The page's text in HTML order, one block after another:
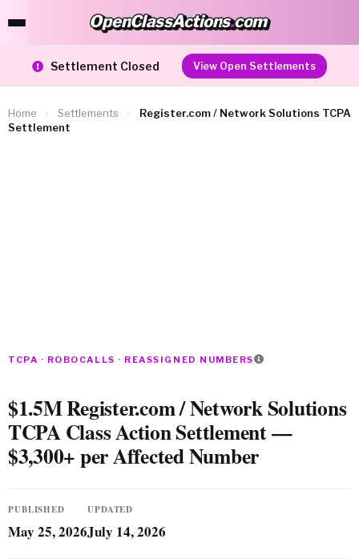
OpenClassActions.com
OpenClassActions.com
Settlement Closed View Open Settlements
Home › Settlements ›
Register.com / Network Solutions TCPA
Settlement
TCPA · ROBOCALLS · REASSIGNED NUMBERS
$1.5M Register.com / Network Solutions
TCPA Class Action Settlement —
$3,300+ per Affected Number
PUBLISHED
May 25, 2026
UPDATED
July 14, 2026